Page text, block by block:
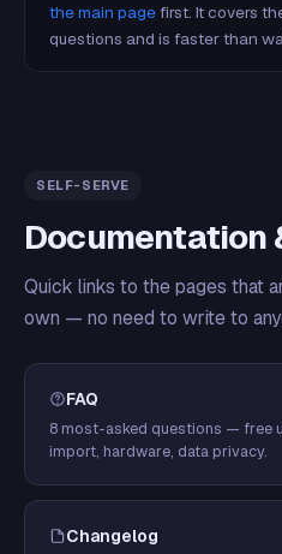
the main pagefirst. It covers
questions and is faster than
SELF-SERVE
Documentation
Quick links to the pages that
own — no need to write to
FAQ
8 most-asked questions — free
import, hardware, data privacy.
Changelog